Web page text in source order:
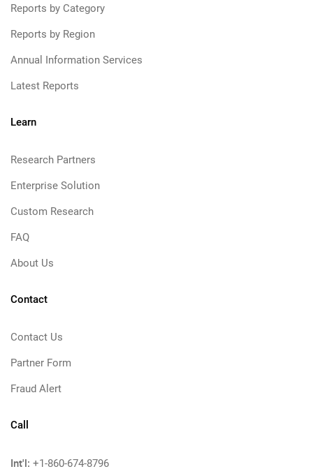
Reports by Category
Reports by Region
Annual Information Services
Latest Reports
Learn
Research Partners
Enterprise Solution
Custom Research
FAQ
About Us
Contact
Contact Us
Partner Form
Fraud Alert
Call
Int'l: +1-860-674-8796